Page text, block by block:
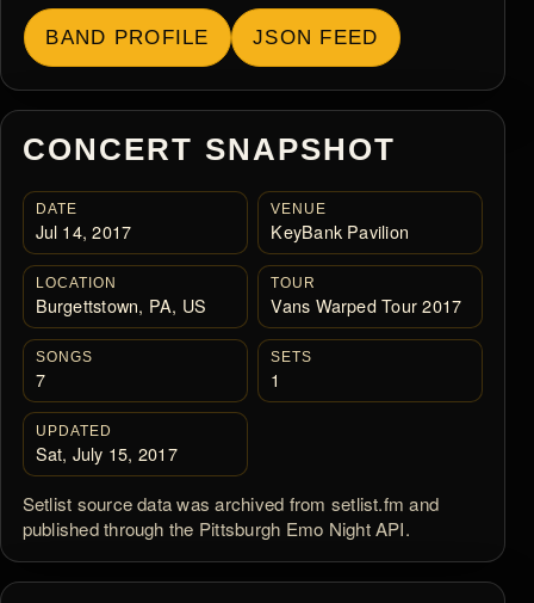
BAND PROFILE JSON FEED
CONCERT SNAPSHOT
DATE
Jul 14, 2017
VENUE
KeyBank Pavilion
LOCATION
Burgettstown, PA, US
TOUR
Vans Warped Tour 2017
SONGS
7
SETS
1
UPDATED
Sat, July 15, 2017
Setlist source data was archived from setlist.fm and
published through the Pittsburgh Emo Night API.